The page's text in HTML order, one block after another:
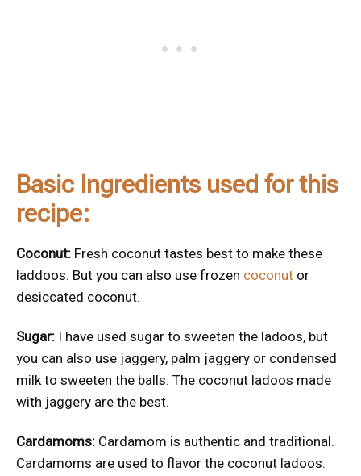
Basic Ingredients used for this
recipe:
Coconut: Fresh coconut tastes best to make these
laddoos. But you can also use frozen coconut or
desiccated coconut.
Sugar: I have used sugar to sweeten the ladoos, but
you can also use jaggery, palm jaggery or condensed
milk to sweeten the balls. The coconut ladoos made
with jaggery are the best.
Cardamoms: Cardamom is authentic and traditional.
Cardamoms are used to flavor the coconut ladoos.